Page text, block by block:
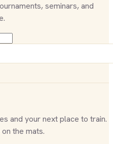
seminars, and
and your next place to train.
the mats.